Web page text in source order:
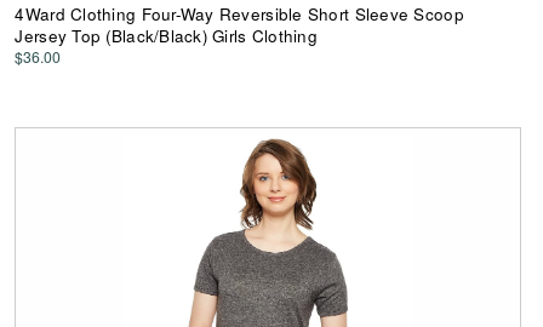
4Ward Clothing Four-Way Reversible Short Sleeve Scoop
Jersey Top (Black/Black) Girls Clothing
$36.00